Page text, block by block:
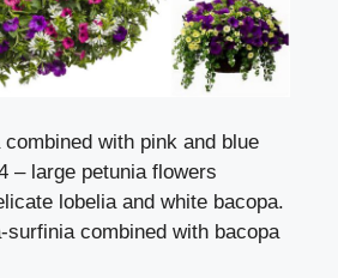
with pink and blue
– large petunia flowers
lobelia and white bacopa.
surfinia combined with bacopa